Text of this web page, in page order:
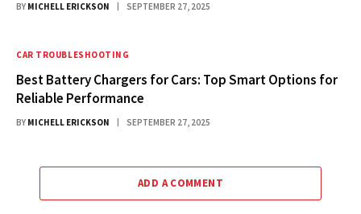
BY MICHELL ERICKSON SEPTEMBER 27, 2025
CAR TROUBLESHOOTING
Best Battery Chargers for Cars: Top Smart Options for
Reliable Performance
BY MICHELL ERICKSON SEPTEMBER 27, 2025
ADD A COMMENT